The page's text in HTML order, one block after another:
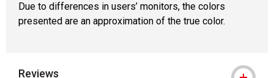
Due to differences in users’ monitors, the colors
presented are an approximation of the true color.
Reviews